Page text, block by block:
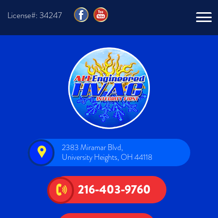
License#: 34247
2383 Miramar Blvd,
University Heights, OH 44118
216-403-9760